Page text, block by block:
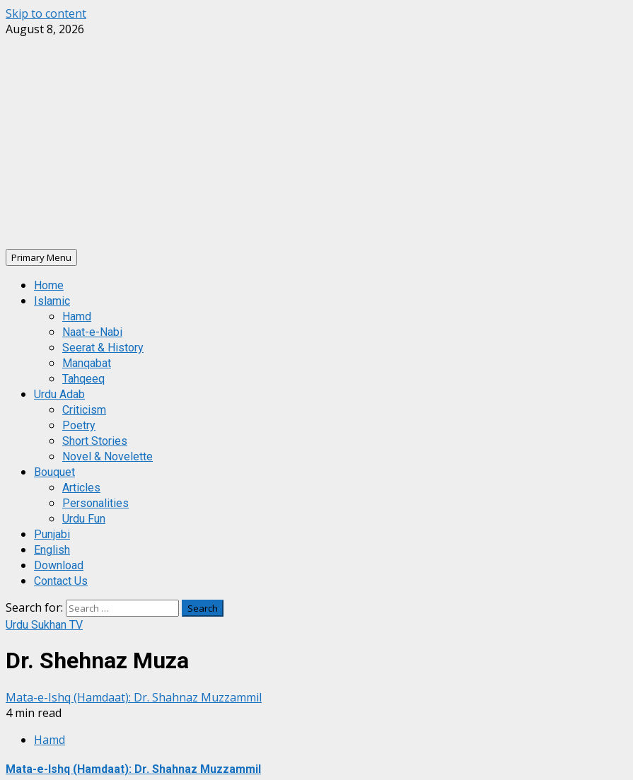
Skip to content
August 8, 2026
Primary Menu
Home
Islamic
Hamd
Naat-e-Nabi
Seerat & History
Manqabat
Tahqeeq
Urdu Adab
Criticism
Poetry
Short Stories
Novel & Novelette
Bouquet
Articles
Personalities
Urdu Fun
Punjabi
English
Download
Contact Us
Search for:
Urdu Sukhan TV
Dr. Shehnaz Muza
Mata-e-Ishq (Hamdaat): Dr. Shahnaz Muzzammil
4 min read
Hamd
Mata-e-Ishq (Hamdaat): Dr. Shahnaz Muzzammil